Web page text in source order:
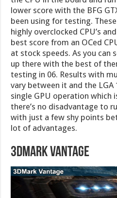
lower score with the BFG
been using for testing.
highly overclocked CPU’s
best score from an OCed
at stock speeds. As you can
up there with the best of
testing in 06. Results with
vary between it and the
single GPU operation which
there’s no disadvantage to
with just a few shy points
lot of advantages.
3DMark Vantage